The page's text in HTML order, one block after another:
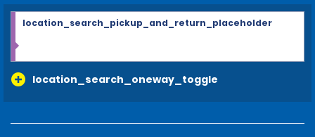
location_search_oneway_toggle
location_search_pickup_and_return_placeholder